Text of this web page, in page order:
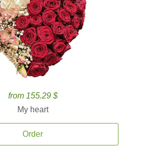
from 155.29 $
My heart
Order